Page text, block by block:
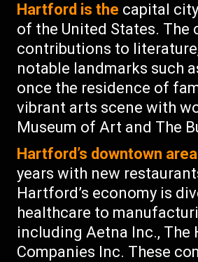
Hartford is the capital
of the United States.
contributions to
notable landmarks such
once the residence of
vibrant arts scene with
Museum of Art and The
Hartford’s downtown area
years with new
Hartford’s economy is
healthcare to
including Aetna Inc., The
Companies Inc. These